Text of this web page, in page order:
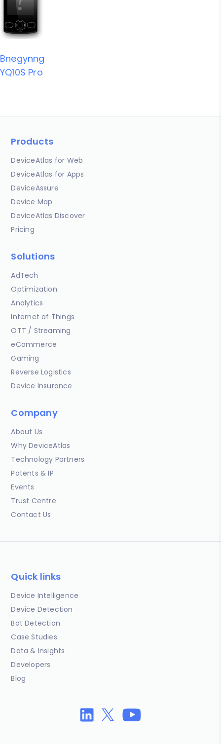
Bnegynng
YQ10S Pro
Products
DeviceAtlas for Web
DeviceAtlas for Apps
DeviceAssure
Device Map
DeviceAtlas Discover
Pricing
Solutions
AdTech
Optimization
Analytics
Internet of Things
OTT / Streaming
eCommerce
Gaming
Reverse Logistics
Device Insurance
Company
About Us
Why DeviceAtlas
Technology Partners
Patents & IP
Events
Trust Centre
Contact Us
Quick links
Device Intelligence
Device Detection
Bot Detection
Case Studies
Data & Insights
Developers
Blog